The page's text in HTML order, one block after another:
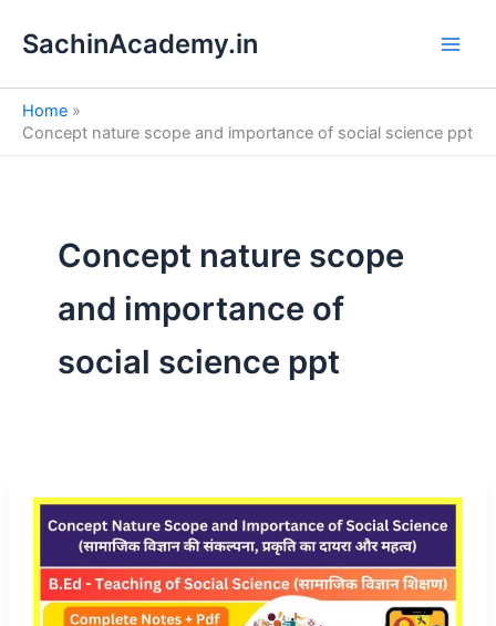
SachinAcademy.in
Home
Concept nature scope and importance of social science ppt
Concept nature scope
and importance of
social science ppt
e
a
h